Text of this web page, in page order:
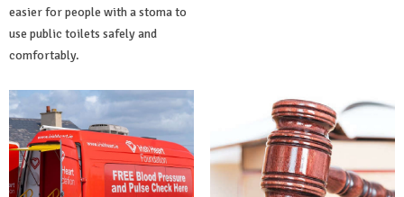
easier for people with a stoma to
use public toilets safely and
comfortably.